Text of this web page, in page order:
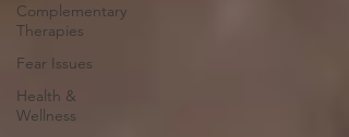
Complementary
Therapies
Fear Issues
Health &
Wellness